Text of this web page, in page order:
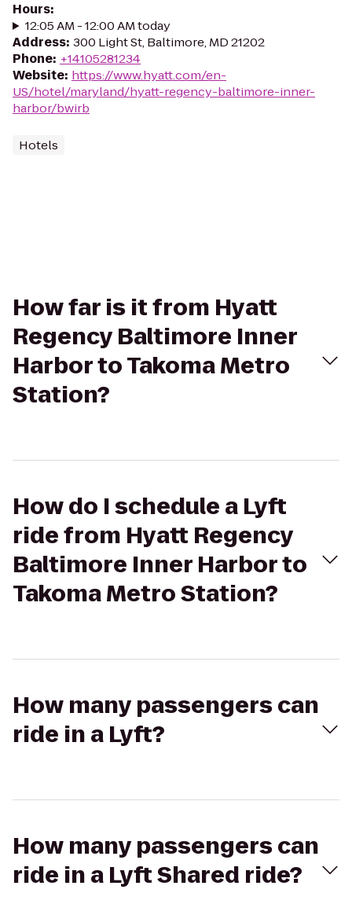
Hours:
12:05 AM - 12:00 AM today
Address: 300 Light St, Baltimore, MD 21202
Phone: +14105281234
Website: https://www.hyatt.com/en-
US/hotel/maryland/hyatt-regency-baltimore-inner-
harbor/bwirb
Hotels
How far is it from Hyatt
Regency Baltimore Inner
Harbor to Takoma Metro
Station?
How do I schedule a Lyft
ride from Hyatt Regency
Baltimore Inner Harbor to
Takoma Metro Station?
How many passengers can
ride in a Lyft?
How many passengers can
ride in a Lyft Shared ride?